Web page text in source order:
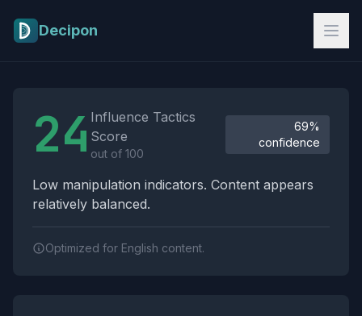
Decipon
24 Influence Tactics
Score
out of 100
69%
confidence
Low manipulation indicators. Content appears
relatively balanced.
Optimized for English content.